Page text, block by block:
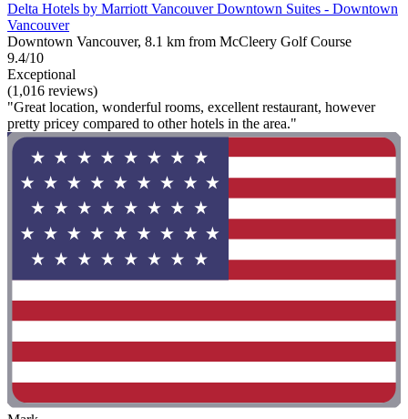
Delta Hotels by Marriott Vancouver Downtown Suites - Downtown
Vancouver
Downtown Vancouver, 8.1 km from McCleery Golf Course
9.4/10
Exceptional
(1,016 reviews)
"Great location, wonderful rooms, excellent restaurant, however
pretty pricey compared to other hotels in the area."